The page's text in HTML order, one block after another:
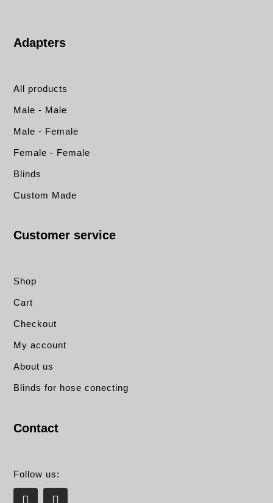
Adapters
All products
Male - Male
Male - Female
Female - Female
Blinds
Custom Made
Customer service
Shop
Cart
Checkout
My account
About us
Blinds for hose conecting
Contact
Follow us:
L
E